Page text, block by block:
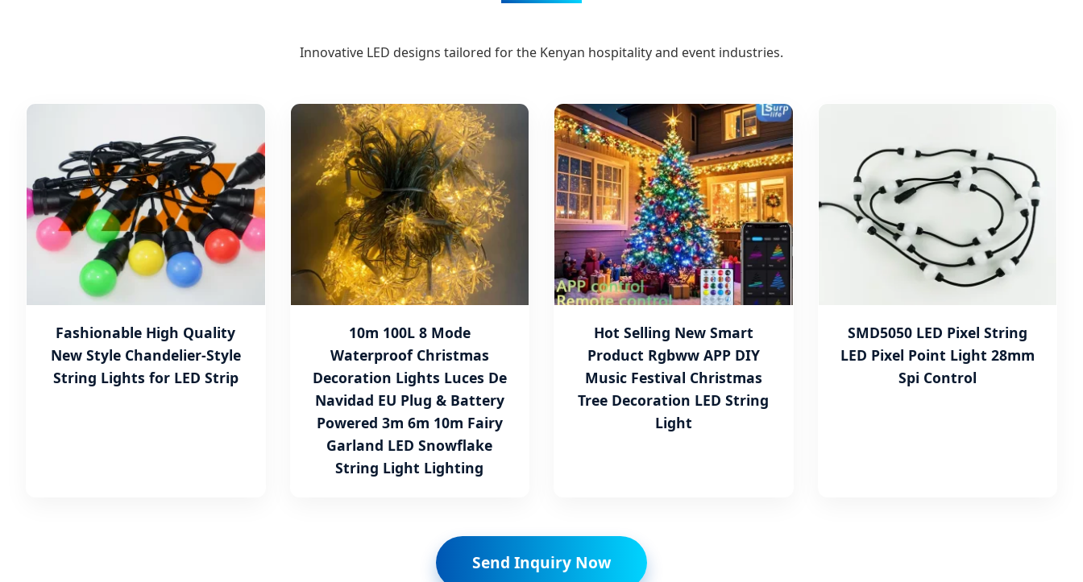
Innovative LED designs tailored for the Kenyan hospitality and event industries.
Fashionable High Quality
New Style Chandelier-Style
String Lights for LED Strip
10m 100L 8 Mode
Waterproof Christmas
Decoration Lights Luces De
Navidad EU Plug & Battery
Powered 3m 6m 10m Fairy
Garland LED Snowflake
String Light Lighting
Hot Selling New Smart
Product Rgbww APP DIY
Music Festival Christmas
Tree Decoration LED String
Light
SMD5050 LED Pixel String
LED Pixel Point Light 28mm
Spi Control
Send Inquiry Now